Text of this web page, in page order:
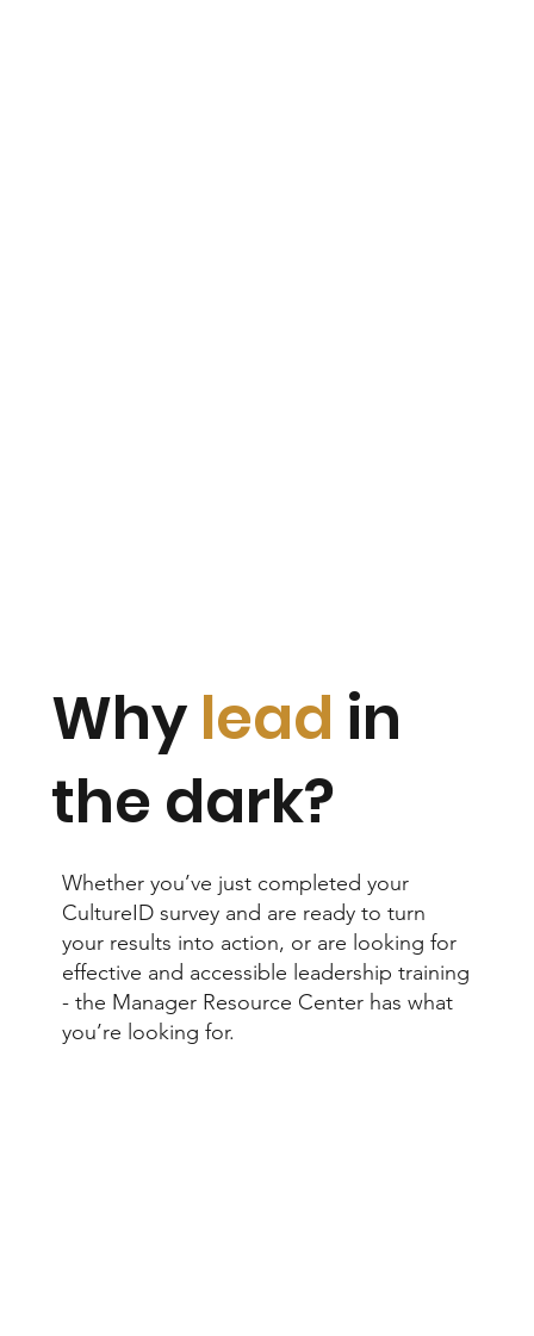
Why lead in
the dark?
Whether you’ve just completed your
CultureID survey and are ready to turn
your results into action, or are looking for
effective and accessible leadership training
- the Manager Resource Center has what
you’re looking for.